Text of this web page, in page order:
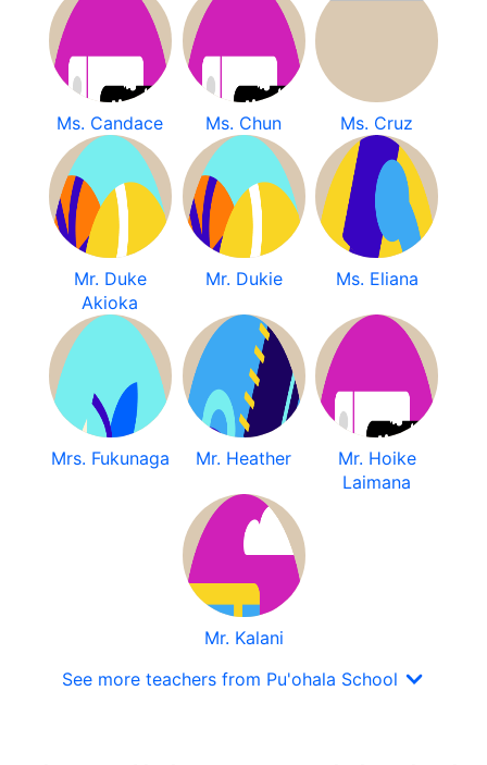
Ms. Candace Ms. Chun Ms. Cruz
Mr. Duke
Akioka
Mr. Dukie Ms. Eliana
Mrs. Fukunaga Mr. Heather
Mr. Hoike
Laimana
Mr. Kalani
See more teachers from Pu'ohala School